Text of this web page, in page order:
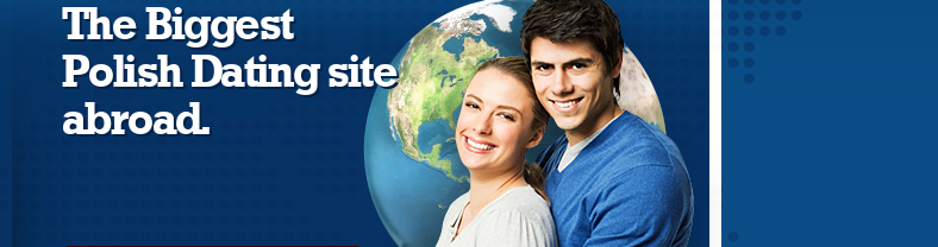
The Biggest
Polish Dating site
abroad.